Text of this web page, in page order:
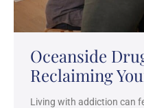
Oceanside
Reclaiming
Living with addiction can